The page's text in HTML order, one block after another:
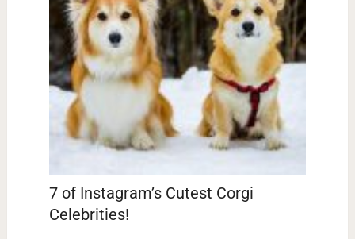
7 of Instagram’s Cutest Corgi
Celebrities!